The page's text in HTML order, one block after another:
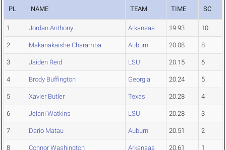
PL NAME TEAM TIME SC
1 Jordan Anthony Arkansas 19.93 10
2 Makanakaishe Charamba Auburn 20.08 8
3 Jaiden Reid LSU 20.15 6
4 Brody Buffington Georgia 20.24 5
5 Xavier Butler Texas 20.28 4
6 Jelani Watkins LSU 20.28 3
7 Dario Matau Auburn 20.51 2
8 Connor Washington Arkansas 20.61 1